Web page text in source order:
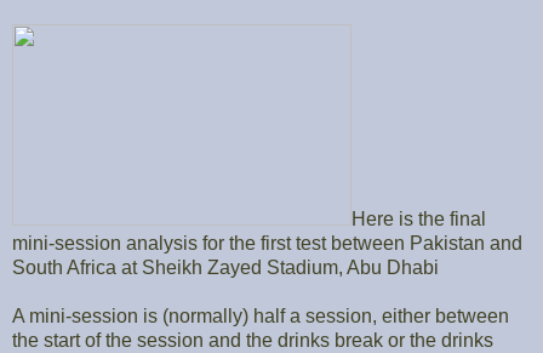
Here is the final
mini-session analysis for the first test between Pakistan and
South Africa at Sheikh Zayed Stadium, Abu Dhabi
A mini-session is (normally) half a session, either between
the start of the session and the drinks break or the drinks